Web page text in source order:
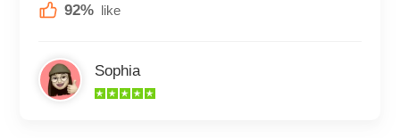
92% like
Sophia